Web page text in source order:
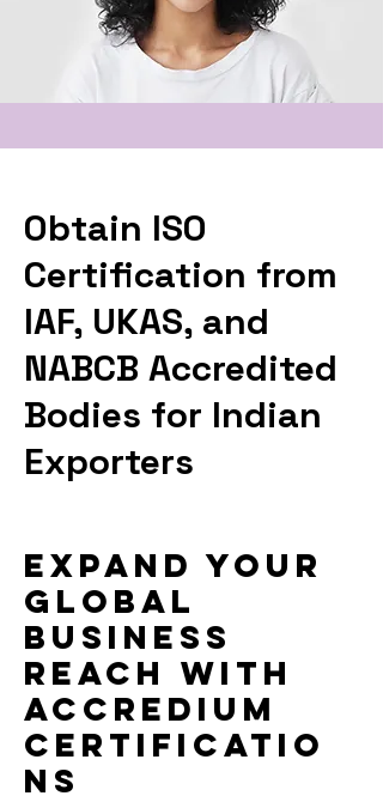
Obtain ISO
Certification from
IAF, UKAS, and
NABCB Accredited
Bodies for Indian
Exporters
Expand your
global
business
reach with
Accredium
Certificatio
ns